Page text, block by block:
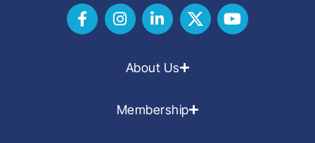
About Us
Membership